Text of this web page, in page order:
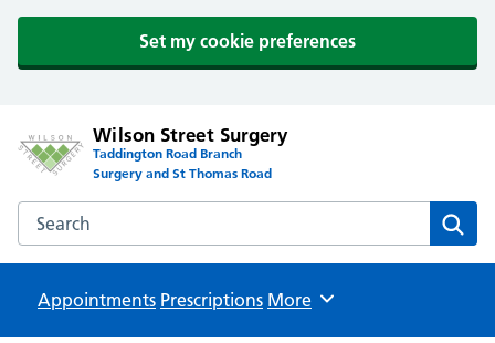
Set my cookie preferences
Wilson Street Surgery
Taddington Road Branch
Surgery and St Thomas Road
Search the Wilson Street Surgery website
Appointments Prescriptions Browse
More